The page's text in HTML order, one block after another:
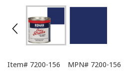
Item# 7200-156 MPN# 7200-156